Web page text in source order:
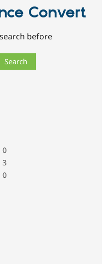
Convert
before
0
3
0